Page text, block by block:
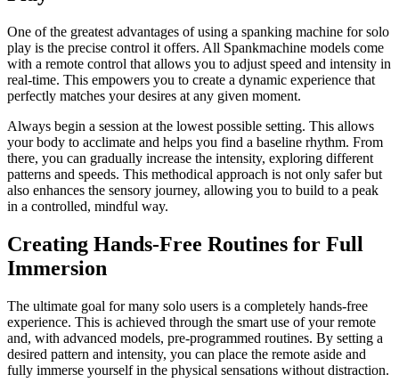
One of the greatest advantages of using a spanking machine for solo
play is the precise control it offers. All Spankmachine models come
with a remote control that allows you to adjust speed and intensity in
real-time. This empowers you to create a dynamic experience that
perfectly matches your desires at any given moment.
Always begin a session at the lowest possible setting. This allows
your body to acclimate and helps you find a baseline rhythm. From
there, you can gradually increase the intensity, exploring different
patterns and speeds. This methodical approach is not only safer but
also enhances the sensory journey, allowing you to build to a peak
in a controlled, mindful way.
Creating Hands-Free Routines for Full
Immersion
The ultimate goal for many solo users is a completely hands-free
experience. This is achieved through the smart use of your remote
and, with advanced models, pre-programmed routines. By setting a
desired pattern and intensity, you can place the remote aside and
fully immerse yourself in the physical sensations without distraction.